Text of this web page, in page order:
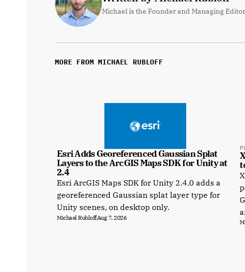
Michael is the Founder and Managing
MORE FROM MICHAEL RUBLOFF
Esri Adds Georeferenced Gaussian Splat
Layers to the ArcGIS Maps SDK for Unity at
2.4
Esri ArcGIS Maps SDK for Unity 2.4.0 adds a
georeferenced Gaussian splat layer type for
Unity scenes, on desktop only.
Michael RubloffAug 7, 2026